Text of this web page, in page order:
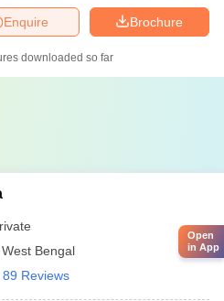
Brochure
Enquire
downloaded so far
West Bengal
89 Reviews
Open
in App